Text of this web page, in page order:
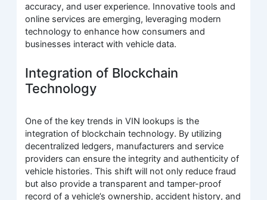
accuracy, and user experience. Innovative tools and
online services are emerging, leveraging modern
technology to enhance how consumers and
businesses interact with vehicle data.
Integration of Blockchain
Technology
One of the key trends in VIN lookups is the
integration of blockchain technology. By utilizing
decentralized ledgers, manufacturers and service
providers can ensure the integrity and authenticity of
vehicle histories. This shift will not only reduce fraud
but also provide a transparent and tamper-proof
record of a vehicle’s ownership, accident history, and